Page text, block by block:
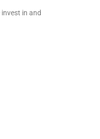
in and